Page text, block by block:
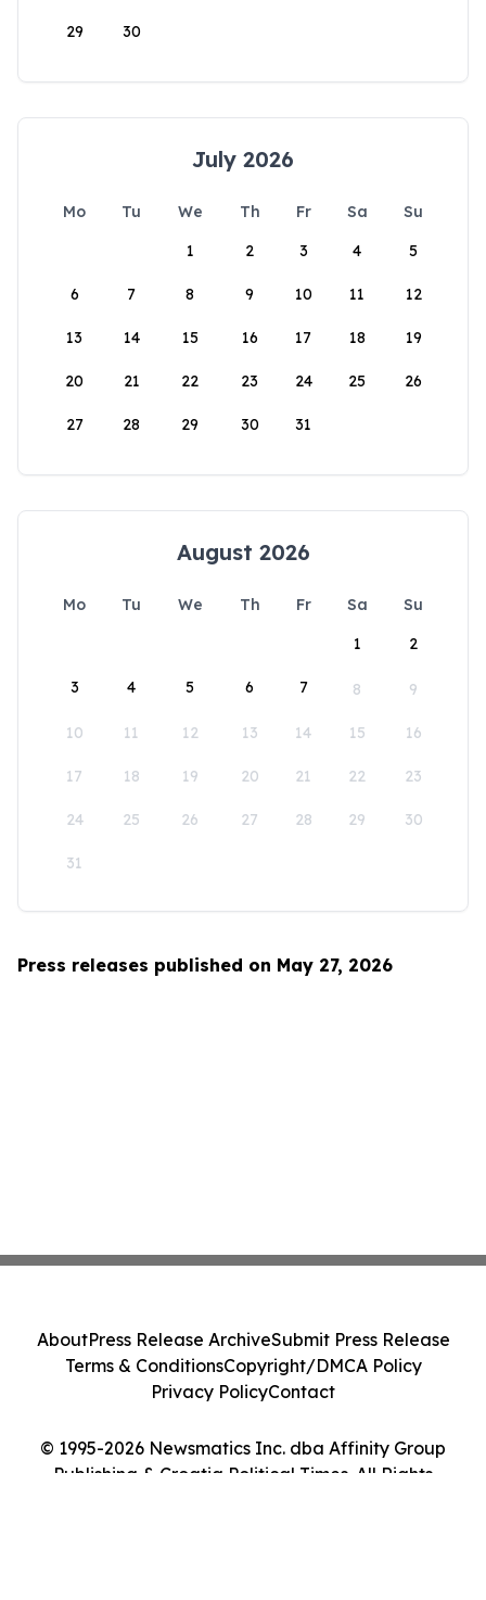
29 30
July 2026
Mo Tu We Th Fr Sa
Su
1
2 3 4 5
6 7 8 9 10 11 12
13 14 15 16 17 18 19
20 21 22 23 24 25 26
27 28 29 30 31
August 2026
Mo Tu We Th Fr Sa
Su
1
2
3 4 5 6 7 8 9
10 11 12 13 14 15 16
17 18 19 20 21 22 23
24 25 26 27 28 29 30
31
Press releases published on May 27, 2026
© 1995-2026 Newsmatics Inc. dba Affinity Group
Publishing & Croatia Political Times. All Rights
AboutPress Release ArchiveSubmit Press Release
Terms & ConditionsCopyright/DMCA Policy
Privacy PolicyContact